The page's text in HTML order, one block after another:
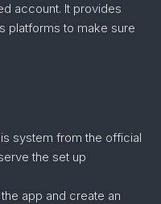
account. It provides
platforms to make sure
system from the official
the set up
app and create an